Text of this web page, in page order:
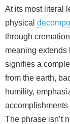
At its most literal
physical
through
meaning extends
signifies a
from the earth,
humility,
accomplishments
The phrase isn’t